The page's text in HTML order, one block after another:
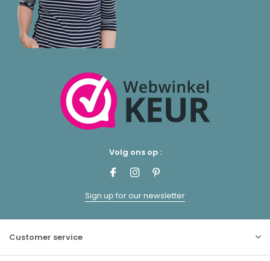
Volg ons op :
Sign up for our newsletter
Customer service